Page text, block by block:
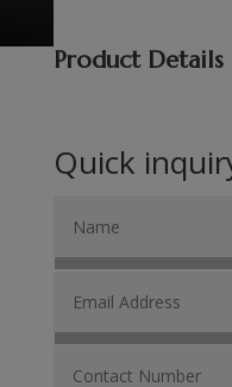
Product Details
Quick